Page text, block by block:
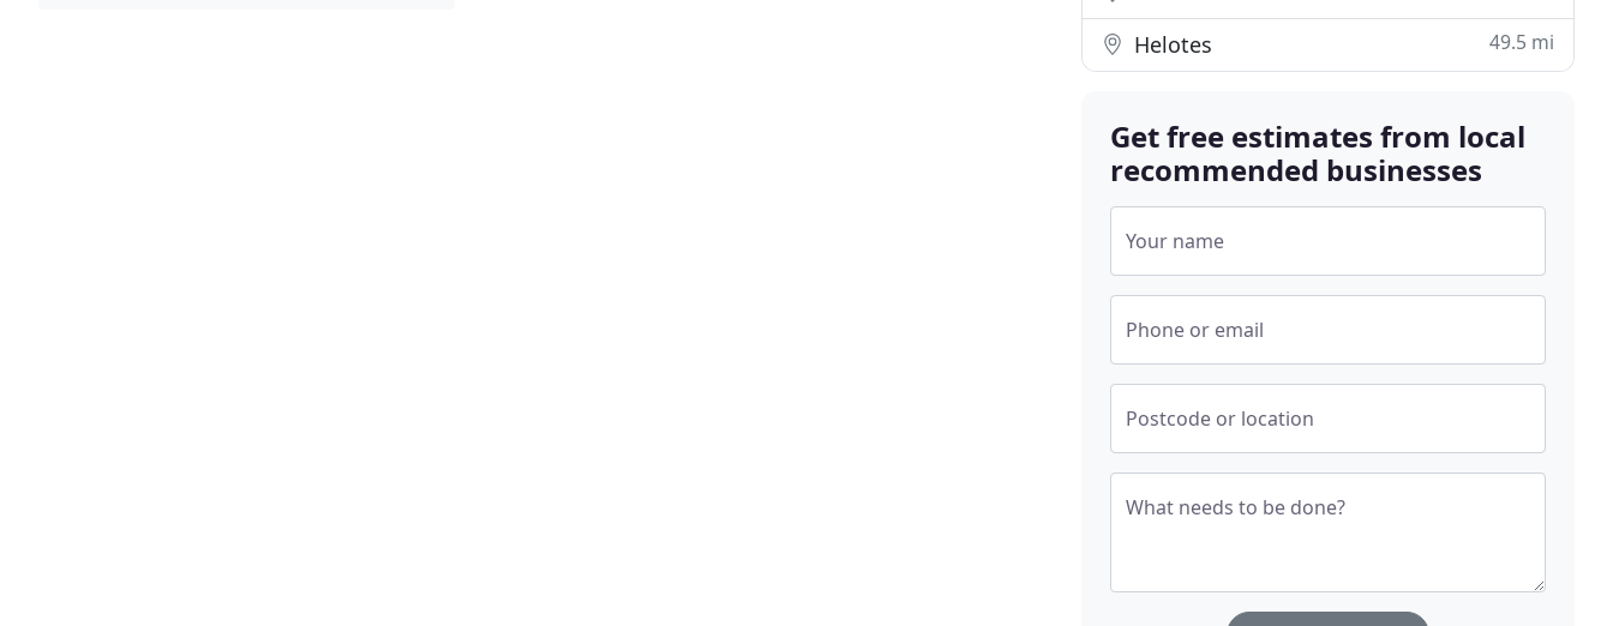
Helotes 49.5 mi
Get free estimates from local
recommended businesses
Your name
Phone or email
Postcode or location
What needs to be done?